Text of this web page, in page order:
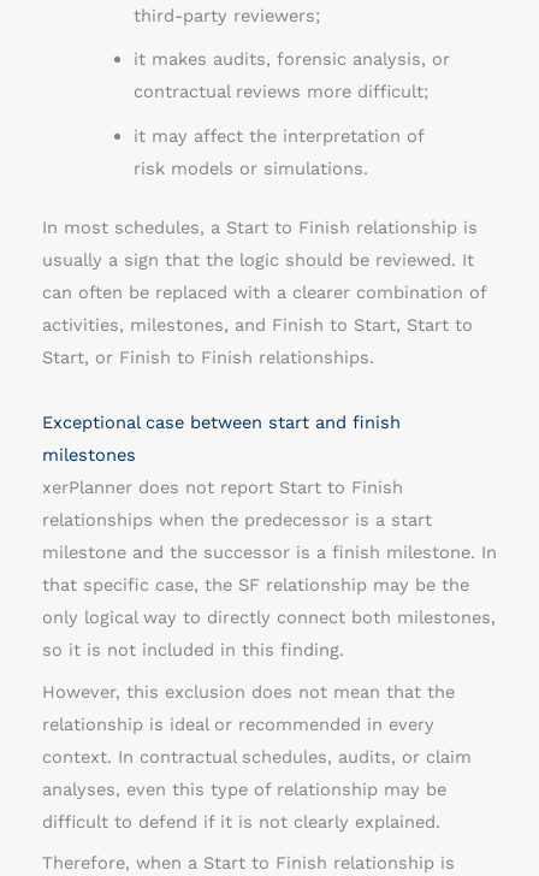
third-party reviewers;
it makes audits, forensic analysis, or
contractual reviews more difficult;
it may affect the interpretation of
risk models or simulations.
In most schedules, a Start to Finish relationship is
usually a sign that the logic should be reviewed. It
can often be replaced with a clearer combination of
activities, milestones, and Finish to Start, Start to
Start, or Finish to Finish relationships.
Exceptional case between start and finish
milestones
xerPlanner does not report Start to Finish
relationships when the predecessor is a start
milestone and the successor is a finish milestone. In
that specific case, the SF relationship may be the
only logical way to directly connect both milestones,
so it is not included in this finding.
However, this exclusion does not mean that the
relationship is ideal or recommended in every
context. In contractual schedules, audits, or claim
analyses, even this type of relationship may be
difficult to defend if it is not clearly explained.
Therefore, when a Start to Finish relationship is